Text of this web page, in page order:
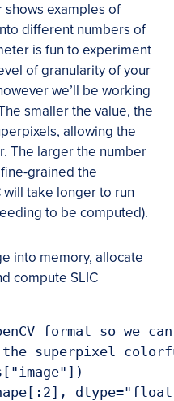
shows examples of
different numbers of
is fun to experiment
of granularity of your
we’ll be working
smaller the value, the
allowing the
The larger the number
grained the
will take longer to run
to be computed).
into memory, allocate
compute SLIC
format so we
the superpixel